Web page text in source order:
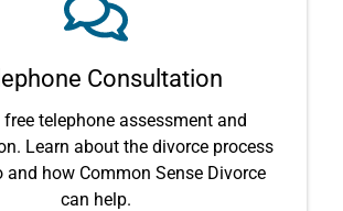
Consultation
free telephone assessment and
Learn about the divorce process
and how Common Sense Divorce
can help.